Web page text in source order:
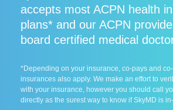
accepts most ACPN health
plans* and our ACPN
board certified medical
*Depending on your insurance, co-pays and co-
insurances also apply. We make an effort to
with your insurance, however you should call
directly as the surest way to know if SkyMD is